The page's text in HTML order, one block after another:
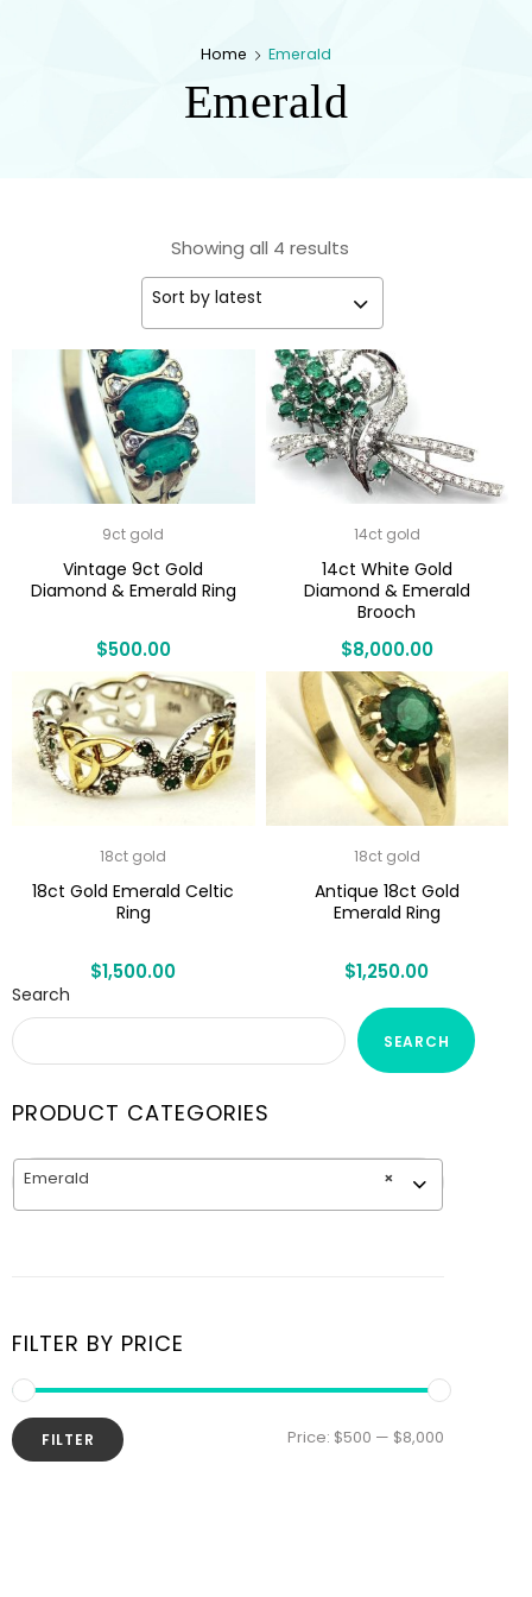
Home Emerald
Emerald
Showing all 4 results
Sort by latest
9ct gold
Vintage 9ct Gold
Diamond & Emerald Ring
$500.00
14ct gold
14ct White Gold
Diamond & Emerald
Brooch
$8,000.00
18ct gold
18ct Gold Emerald Celtic
Ring
$1,500.00
18ct gold
Antique 18ct Gold
Emerald Ring
$1,250.00
Search
SEARCH
PRODUCT CATEGORIES
×
Emerald
FILTER BY PRICE
FILTER Price: $500 — $8,000